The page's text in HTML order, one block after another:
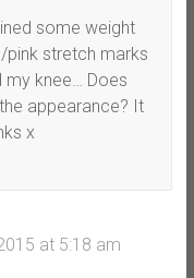
some weight
pink stretch marks
my knee… Does
appearance? It
x
at 5:18 am